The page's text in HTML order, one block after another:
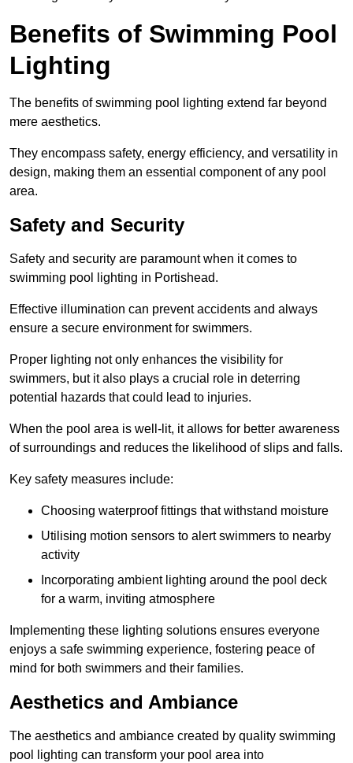
Benefits of Swimming Pool
Lighting
The benefits of swimming pool lighting extend far beyond
mere aesthetics.
They encompass safety, energy efficiency, and versatility in
design, making them an essential component of any pool
area.
Safety and Security
Safety and security are paramount when it comes to
swimming pool lighting in Portishead.
Effective illumination can prevent accidents and always
ensure a secure environment for swimmers.
Proper lighting not only enhances the visibility for
swimmers, but it also plays a crucial role in deterring
potential hazards that could lead to injuries.
When the pool area is well-lit, it allows for better awareness
of surroundings and reduces the likelihood of slips and falls.
Key safety measures include:
Choosing waterproof fittings that withstand moisture
Utilising motion sensors to alert swimmers to nearby
activity
Incorporating ambient lighting around the pool deck
for a warm, inviting atmosphere
Implementing these lighting solutions ensures everyone
enjoys a safe swimming experience, fostering peace of
mind for both swimmers and their families.
Aesthetics and Ambiance
The aesthetics and ambiance created by quality swimming
pool lighting can transform your pool area into